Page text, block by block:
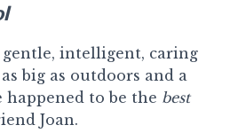
gentle, intelligent, caring
big as outdoors and a
to be the best
Joan.